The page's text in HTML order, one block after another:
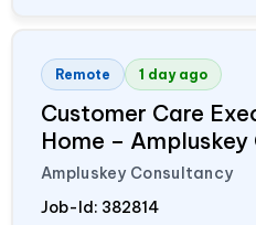
Remote 1 day ago
Customer Care
Home –
Ampluskey Consultancy
Job-Id: 382814